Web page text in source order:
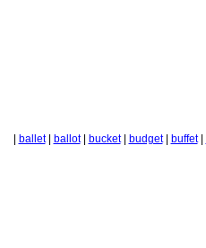
ballet| ballot| bucket| budget| buffet|